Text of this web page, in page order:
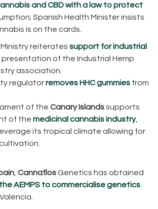
and CBD with a law to protect
Spanish Health Minister insists
is on the cards.
reiterates support for industrial
presentation of the Industrial Hemp
association.
regulatorremoves HHC gummies from
of theCanary Islandssupports
of the medicinal cannabis industry,
its tropical climate allowing for
,CannaflosGenetics has obtained
AEMPS to commercialise genetics